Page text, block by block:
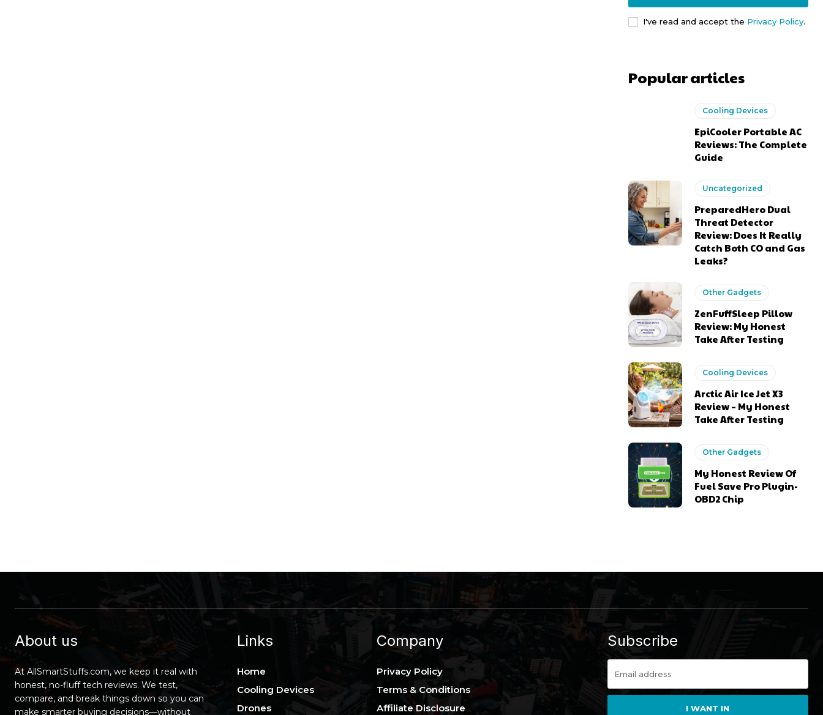
I've read and accept the Privacy Policy.
Popular articles
Cooling Devices
EpiCooler Portable AC
Reviews: The Complete
Guide
Uncategorized
PreparedHero Dual
Threat Detector
Review: Does It Really
Catch Both CO and Gas
Leaks?
Other Gadgets
ZenFuffSleep Pillow
Review: My Honest
Take After Testing
Cooling Devices
Arctic Air Ice Jet X3
Review – My Honest
Take After Testing
Other Gadgets
My Honest Review Of
Fuel Save Pro Plugin-
OBD2 Chip
About us
At AllSmartStuffs.com, we keep it real with
honest, no-fluff tech reviews. We test,
compare, and break things down so you can
make smarter buying decisions—without
Links
Home
Cooling Devices
Drones
Company
Privacy Policy
Terms & Conditions
Affiliate Disclosure
Subscribe
I WANT IN